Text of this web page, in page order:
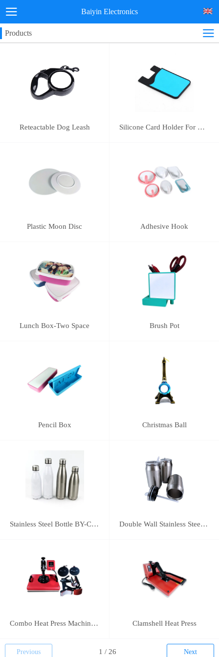
Baiyin Electronics
Products
Reteactable Dog Leash Silicone Card Holder For Mobile Phone
Plastic Moon Disc Adhesive Hook
Lunch Box-Two Space Brush Pot
Pencil Box Christmas Ball
Stainless Steel Bottle BY-C-SS004 Double Wall Stainless Steel Bottle BY-E-DS003
Combo Heat Press Machine(5 in 1) Clamshell Heat Press
Previous Next